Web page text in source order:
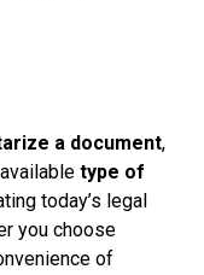
a document,
type of
today’s legal
you choose
of